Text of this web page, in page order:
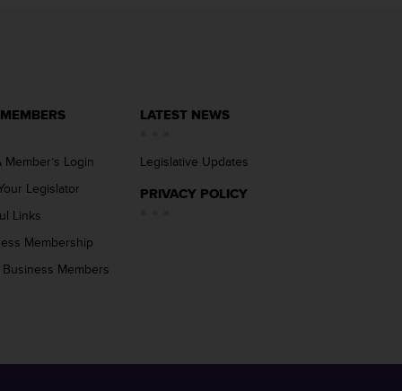
Member’s Login
Legislator
Links
Membership
Members
LATEST NEWS
Legislative Updates
PRIVACY POLICY